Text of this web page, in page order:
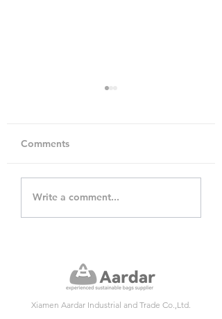
Paper Bag Day
anniversary of the
Comments
Write a comment...
Xiamen Aardar Industrial and Trade Co.,Ltd.